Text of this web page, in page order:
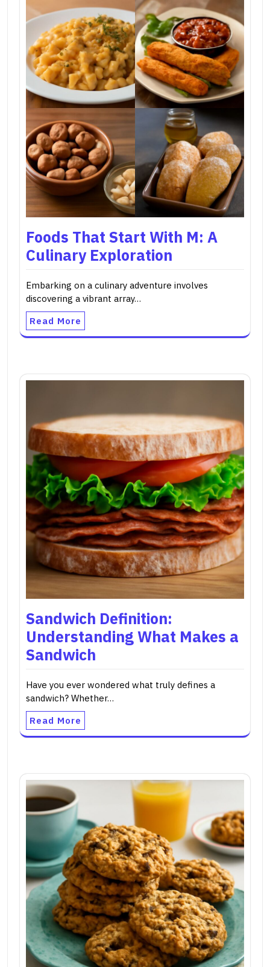
Foods That Start With M: A
Culinary Exploration
Embarking on a culinary adventure involves
discovering a vibrant array…
Read More
Sandwich Definition:
Understanding What Makes a
Sandwich
Have you ever wondered what truly defines a
sandwich? Whether…
Read More